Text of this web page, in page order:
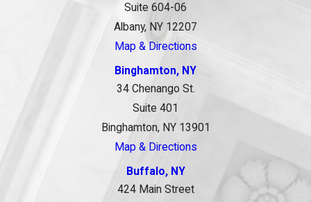
Suite 604-06
Albany, NY 12207
Map & Directions
Binghamton, NY
34 Chenango St.
Suite 401
Binghamton, NY 13901
Map & Directions
Buffalo, NY
424 Main Street